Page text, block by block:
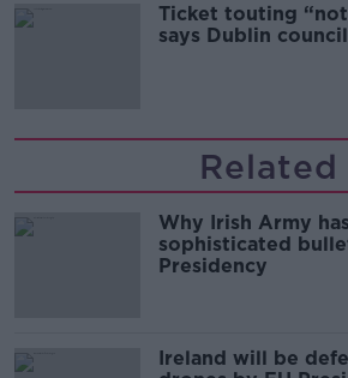
Ticket touting “not
says Dublin
Related
Why Irish Army
sophisticated
Presidency
Ireland will be